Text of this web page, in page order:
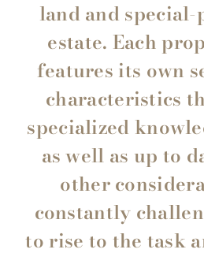
land and
estate. Each
features its own
characteristics
specialized
as well as up to
other
constantly
to rise to the task